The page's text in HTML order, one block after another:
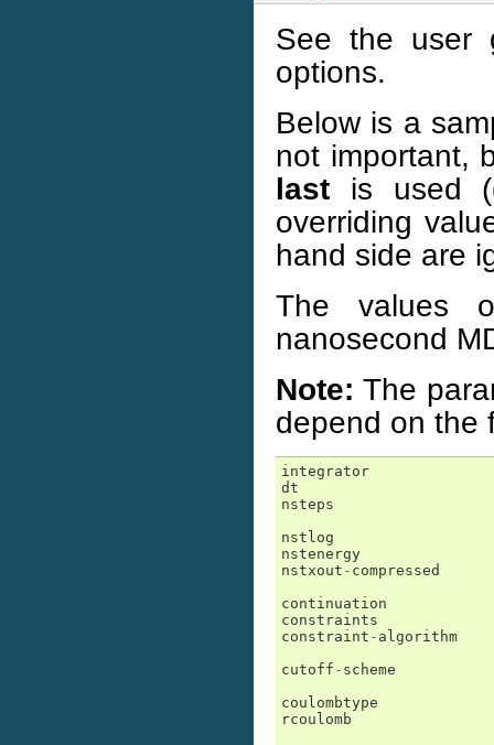
See the user
options.
Below is a
not important,
last is used (
overriding
hand side are
The values
nanosecond
Note: The
depend on the
integrator
dt
nsteps
nstlog
nstenergy
nstxout - compressed
continuation
constraints
constraint - algorithm
cutoff - scheme
coulombtype
rcoulomb